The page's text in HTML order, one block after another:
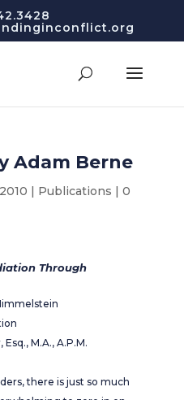
Adam Berne
| Publications | 0
Through
M.A., A.P.M.
there is just so much